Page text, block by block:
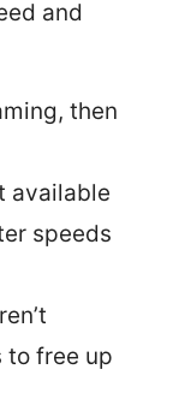
and
then
available
speeds
to free up